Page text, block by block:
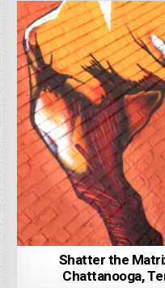
Shatter the
Chattanooga,